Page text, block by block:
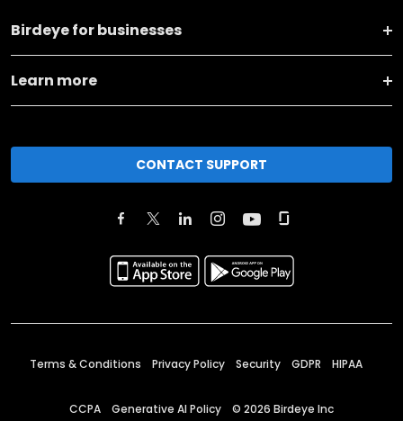
Birdeye for businesses
Learn more
CONTACT SUPPORT
Terms & Conditions Privacy Policy Security GDPR HIPAA
CCPA Generative AI Policy © 2026 Birdeye Inc